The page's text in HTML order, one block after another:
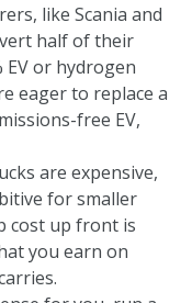
like Scania and
half of their
EV or hydrogen
eager to replace a
free EV,
are expensive,
for smaller
cost up front is
you earn on